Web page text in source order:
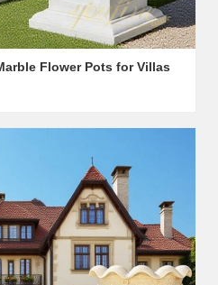
Flower Pots for Villas